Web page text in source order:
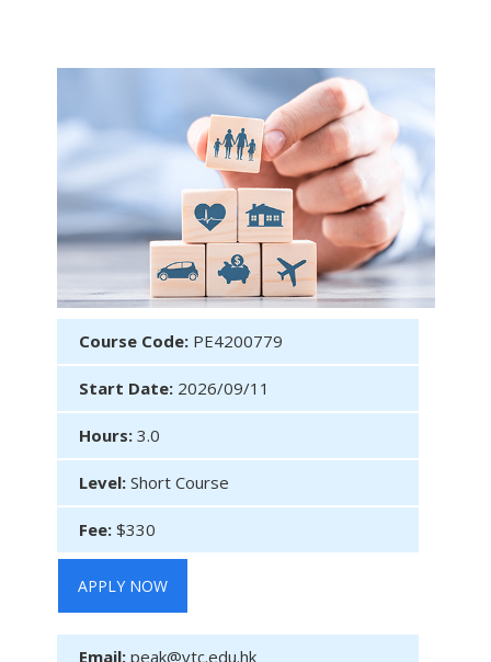
Course Code: PE4200779
Start Date: 2026/09/11
Hours: 3.0
Level: Short Course
Fee: $330
APPLY NOW
Email: peak@vtc.edu.hk